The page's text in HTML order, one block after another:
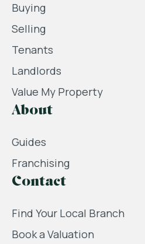
Buying
Selling
Tenants
Landlords
Value My Property
About
Guides
Franchising
Contact
Find Your Local Branch
Book a Valuation